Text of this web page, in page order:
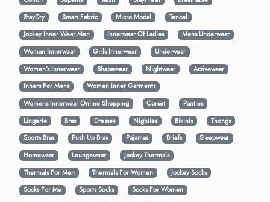
StayDry
Smart Fabric Micro Modal
Tencel
Jockey Inner Wear Men
Innerwear Of Ladies
Mens Underwear
Woman Innerwear
Girls Innerwear
Underwear
Women's Innerwear
Shapewear Nightwear
Activewear
Inners For Mens
Women Inner Garments
Womens Innerwear Online Shopping
Corset
Panties
Lingerie
Bras Dresses Nighties Bikinis
Thongs
Sports Bras
Push Up Bras Pajamas Briefs
Sleepwear
Homewear
Loungewear
Jockey Thermals
Thermals For Men
Thermals For Women
Jockey Socks
Socks For Me
Sports Socks
Socks For Women